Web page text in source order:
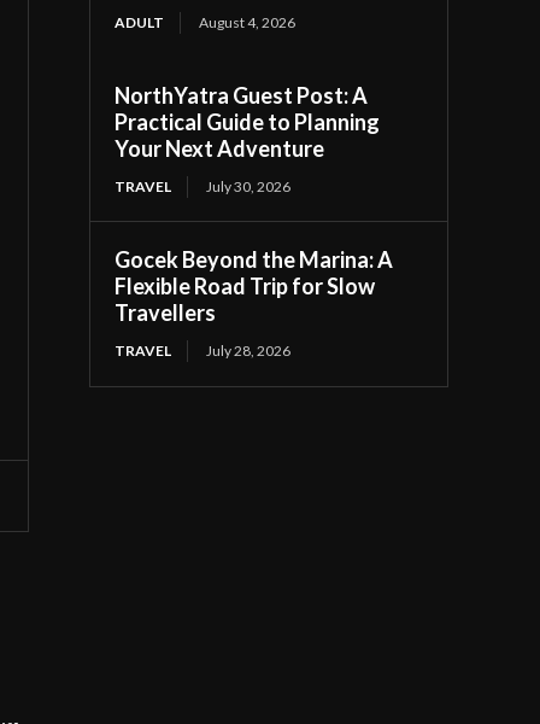
ADULT August 4, 2026
NorthYatra Guest Post: A
Practical Guide to Planning
Your Next Adventure
TRAVEL July 30, 2026
Gocek Beyond the Marina: A
Flexible Road Trip for Slow
Travellers
TRAVEL July 28, 2026